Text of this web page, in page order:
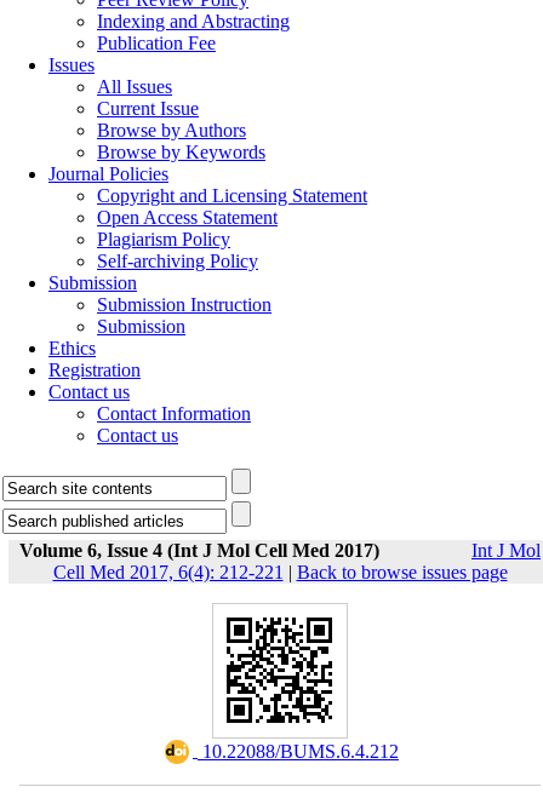
Indexing and Abstracting
Publication Fee
Issues
All Issues
Current Issue
Browse by Authors
Browse by Keywords
Journal Policies
Copyright and Licensing Statement
Open Access Statement
Plagiarism Policy
Self-archiving Policy
Submission
Submission Instruction
Submission
Ethics
Registration
Contact us
Contact Information
Contact us
Volume 6, Issue 4 (Int J Mol Cell Med 2017)
Int J Mol
Cell Med 2017, 6(4): 212-221 | Back to browse issues page
‎ 10.22088/BUMS.6.4.212